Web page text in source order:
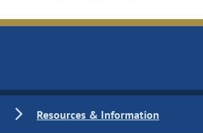
Resources & Information